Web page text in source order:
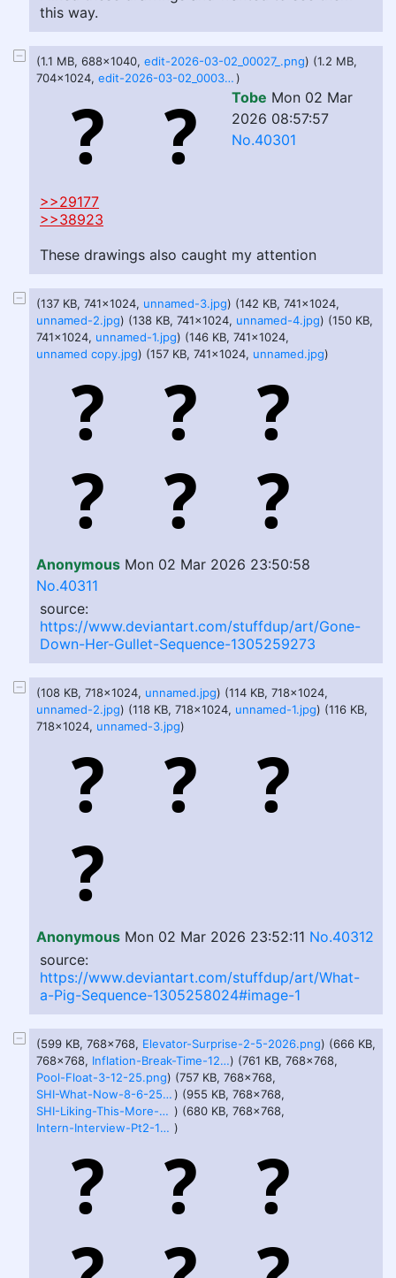
this way.
(1.1 MB, 688x1040, edit-2026-03-02_00027_.png) (1.2 MB,
704x1024,
edit-2026-03-02_00030_.png)
Tobe Mon 02 Mar
2026 08:57:57
No.40301
>>29177
>>38923
These drawings also caught my attention
(137 KB, 741x1024, unnamed-3.jpg) (142 KB, 741x1024,
unnamed-2.jpg) (138 KB, 741x1024, unnamed-4.jpg) (150 KB,
741x1024, unnamed-1.jpg) (146 KB, 741x1024,
unnamed copy.jpg) (157 KB, 741x1024, unnamed.jpg)
Anonymous Mon 02 Mar 2026 23:50:58
No.40311
source:
https://www.deviantart.com/stuffdup/art/Gone-
Down-Her-Gullet-Sequence-1305259273
(108 KB, 718x1024, unnamed.jpg) (114 KB, 718x1024,
unnamed-2.jpg) (118 KB, 718x1024, unnamed-1.jpg) (116 KB,
718x1024, unnamed-3.jpg)
Anonymous Mon 02 Mar 2026 23:52:11 No.40312
source:
https://www.deviantart.com/stuffdup/art/What-
a-Pig-Sequence-1305258024#image-1
(599 KB, 768x768, Elevator-Surprise-2-5-2026.png) (666 KB,
768x768,
Inflation-Break-Time-12-25-24.png) (761 KB, 768x768,
Pool-Float-3-12-25.png) (757 KB, 768x768,
SHI-What-Now-8-6-25.png) (955 KB, 768x768,
SHI-Liking-This-More-And-More-8-6-25.png ) (680 KB, 768x768,
Intern-Interview-Pt2-12-25-24.png )